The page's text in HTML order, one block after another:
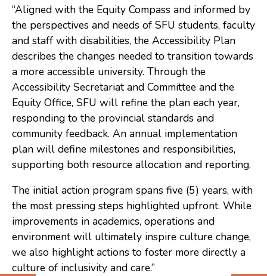
Mentoring Program
Research
Sensory Kits
Workshops
Contact
Search
Donate
“Aligned with the Equity Compass and informed by
the perspectives and needs of SFU students, faculty
and staff with disabilities, the Accessibility Plan
describes the changes needed to transition towards
a more accessible university. Through the
Accessibility Secretariat and Committee and the
Equity Office, SFU will refine the plan each year,
responding to the provincial standards and
community feedback. An annual implementation
plan will define milestones and responsibilities,
supporting both resource allocation and reporting.
The initial action program spans five (5) years, with
the most pressing steps highlighted upfront. While
improvements in academics, operations and
environment will ultimately inspire culture change,
we also highlight actions to foster more directly a
culture of inclusivity and care.”